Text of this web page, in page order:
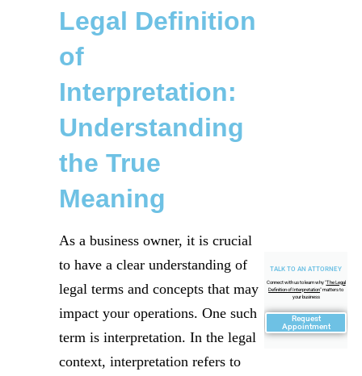
TALK TO AN ATTORNEY
Connect with us to learn why "The Legal
Definition of Interpretation" matters to
your business
Request
Appointment
Legal Definition
of
Interpretation:
Understanding
the True
Meaning
As a business owner, it is crucial
to have a clear understanding of
legal terms and concepts that may
impact your operations. One such
term is interpretation. In the legal
context, interpretation refers to